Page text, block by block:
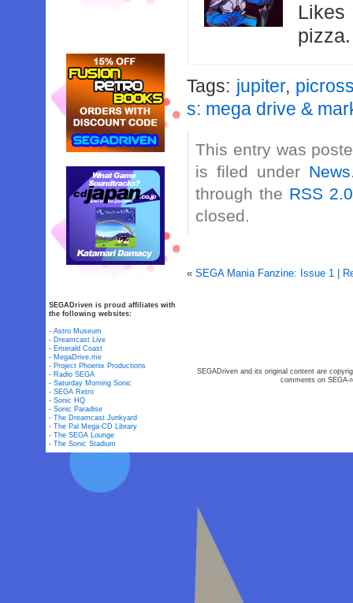
Likes
Tags: jupiter,
s: mega drive &
This entry was
is filed under News
through the RSS 2.0
closed.
«SEGA Mania Fanzine: Issue 1 |
SEGADriven is proud affiliates with
the following websites:
-Astro Museum
- Dreamcast Live
- Emerald Coast
- MegaDrive.me
- Project Phoenix Productions
- Radio SEGA
-Saturday Morning Sonic
-SEGA Retro
-Sonic HQ
-Sonic Paradise
-The Dreamcast Junkyard
-The Pal Mega-CD Library
-The SEGA Lounge
-The Sonic Stadium
SEGADriven and its original content are
comments on SEGA-